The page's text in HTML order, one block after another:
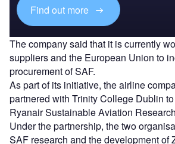
Find out more
The company said that it is currently
suppliers and the European Union to
procurement of SAF.
As part of its initiative, the airline
partnered with Trinity College Dublin
Ryanair Sustainable Aviation
Under the partnership, the two
SAF research and the development of